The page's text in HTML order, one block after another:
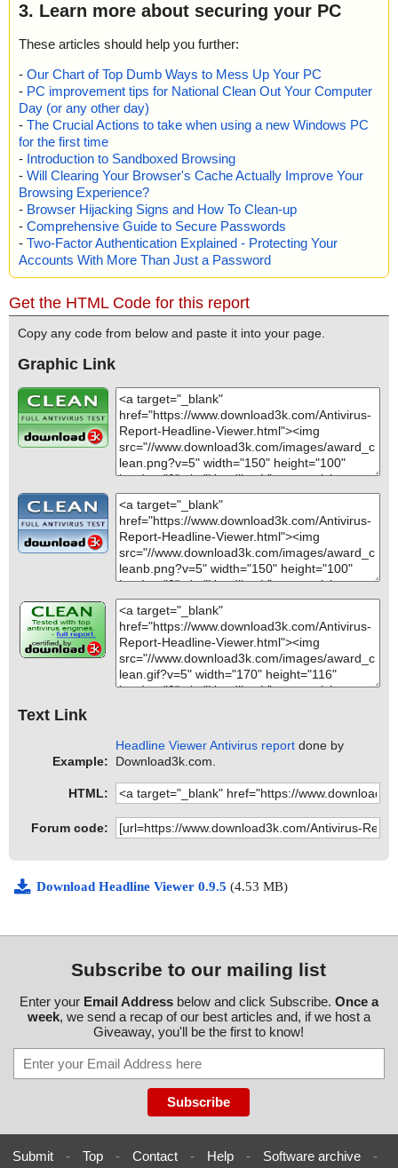
3. Learn more about securing your PC
These articles should help you further:
- Our Chart of Top Dumb Ways to Mess Up Your PC
- PC improvement tips for National Clean Out Your Computer
Day (or any other day)
- The Crucial Actions to take when using a new Windows PC
for the first time
- Introduction to Sandboxed Browsing
- Will Clearing Your Browser's Cache Actually Improve Your
Browsing Experience?
- Browser Hijacking Signs and How To Clean-up
- Comprehensive Guide to Secure Passwords
- Two-Factor Authentication Explained - Protecting Your
Accounts With More Than Just a Password
Get the HTML Code for this report
Copy any code from below and paste it into your page.
Graphic Link
Text Link
Example:
Headline Viewer Antivirus report done by
Download3k.com.
HTML:
Forum code:
Download Headline Viewer 0.9.5 (4.53 MB)
Subscribe to our mailing list
Enter your Email Addressbelow and click Subscribe. Once a
week, we send a recap of our best articles and, if we host a
Giveaway, you'll be the first to know!
Submit - Top - Contact - Help - Software archive -